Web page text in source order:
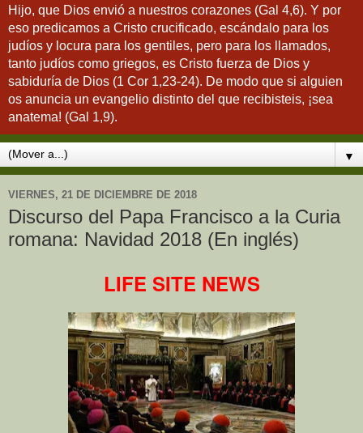
Hijo, que Dios envió a nuestros corazones (Gal 4,6). Y por
eso predicamos a Cristo crucificado, escándalo para los
judíos y locura para los gentiles, pero para los llamados,
tanto judíos como griegos, es Cristo fuerza de Dios y
sabiduría de Dios (1 Cor 1,23-24). De modo que si alguien
os anuncia un evangelio distinto del que recibisteis, ¡sea
anatema! (Gal 1,9).
▼
VIERNES, 21 DE DICIEMBRE DE 2018
Discurso del Papa Francisco a la Curia
romana: Navidad 2018 (En inglés)
LIFE SITE NEWS